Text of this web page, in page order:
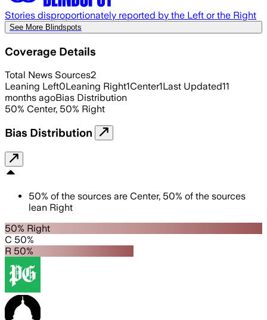
Stories disproportionately reported by the Left or the Right
See More Blindspots
Coverage Details
Total News Sources2
Leaning Left0Leaning Right1Center1Last Updated11
months agoBias Distribution
50% Center, 50% Right
Bias Distribution
50% of the sources are Center, 50% of the sources
lean Right
50% Right
C 50%
R 50%